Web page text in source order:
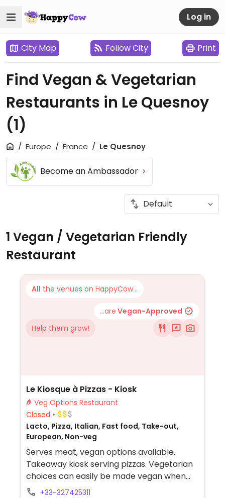
Log in
City Map Follow City Print
Find Vegan & Vegetarian
Restaurants in Le Quesnoy
(1)
Europe France Le Quesnoy
Become an Ambassador
1 Vegan / Vegetarian Friendly
Restaurant
All the venues on HappyCow...
...are Vegan-Approved
Help them grow!
Le Kiosque à Pizzas - Kiosk
Veg Options Restaurant
Closed
Lacto, Pizza, Italian, Fast food, Take-out,
European, Non-veg
Serves meat, vegan options available.
Takeaway kiosk serving pizzas. Vegetarian
choices can easily be made vegan when
ordered without dairy. Limited choices
+33-327425311